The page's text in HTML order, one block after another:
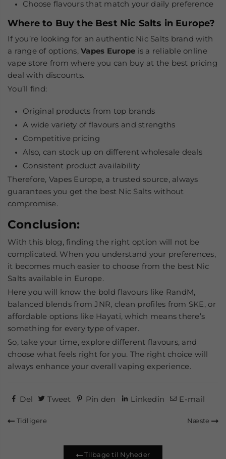
Choose flavours that match your daily preference
Where to Buy the Best Nic Salts in Europe?
If you’re looking for an authentic Nic Salts brand with
a range of options,Vapes Europe is a reliable online
vape store from where you can buy at the best pricing
deal with discounts.
You’ll find:
Original products from top brands
A wide variety of flavours and strengths
Competitive pricing
Also, can stock up on different wholesale deals
Consistent product availability
Therefore, Vapes Europe, a trusted source, always
guarantees you get the best Nic Salts without
compromise.
Conclusion:
With this blog, finding the right option will not be
complicated. When you understand your preferences,
it becomes much easier to choose from the best Nic
Salts available in Europe.
Here you will know the bold flavours like RandM,
balanced blends from JNR, clean profiles from SKE, or
affordable options like Hayati, which means there’s
something for every type of vaper.
So, take your time, explore different flavours, and
choose what feels right for you. The right choice will
always enhance your overall vaping experience.
Del Tweet Pin den Linkedin E-mail
Tidligere Næste
Tilbage til Nyheder